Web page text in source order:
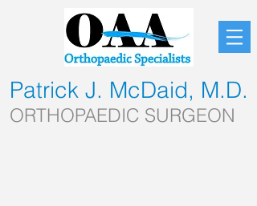
Patrick J. McDaid, M.D.
ORTHOPAEDIC SURGEON